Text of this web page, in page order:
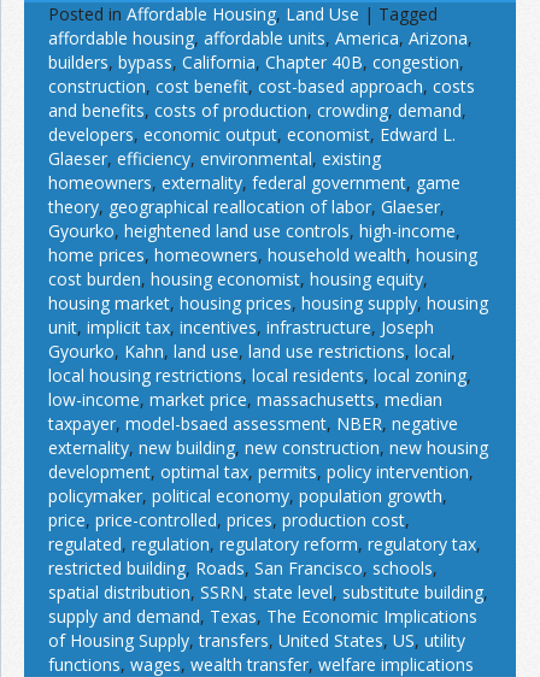
Posted in Affordable Housing, Land Use | Tagged
affordable housing, affordable units, America, Arizona,
builders, bypass, California, Chapter 40B, congestion,
construction, cost benefit, cost-based approach, costs
and benefits, costs of production, crowding, demand,
developers, economic output, economist, Edward L.
Glaeser, efficiency, environmental, existing
homeowners, externality, federal government, game
theory, geographical reallocation of labor, Glaeser,
Gyourko, heightened land use controls, high-income,
home prices, homeowners, household wealth, housing
cost burden, housing economist, housing equity,
housing market, housing prices, housing supply, housing
unit, implicit tax, incentives, infrastructure, Joseph
Gyourko, Kahn, land use, land use restrictions, local,
local housing restrictions, local residents, local zoning,
low-income, market price, massachusetts, median
taxpayer, model-bsaed assessment, NBER, negative
externality, new building, new construction, new housing
development, optimal tax, permits, policy intervention,
policymaker, political economy, population growth,
price, price-controlled, prices, production cost,
regulated, regulation, regulatory reform, regulatory tax,
restricted building, Roads, San Francisco, schools,
spatial distribution, SSRN, state level, substitute building,
supply and demand, Texas, The Economic Implications
of Housing Supply,transfers, United States, US, utility
functions, wages, wealth transfer, welfare implications